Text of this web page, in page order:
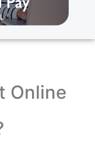
Online